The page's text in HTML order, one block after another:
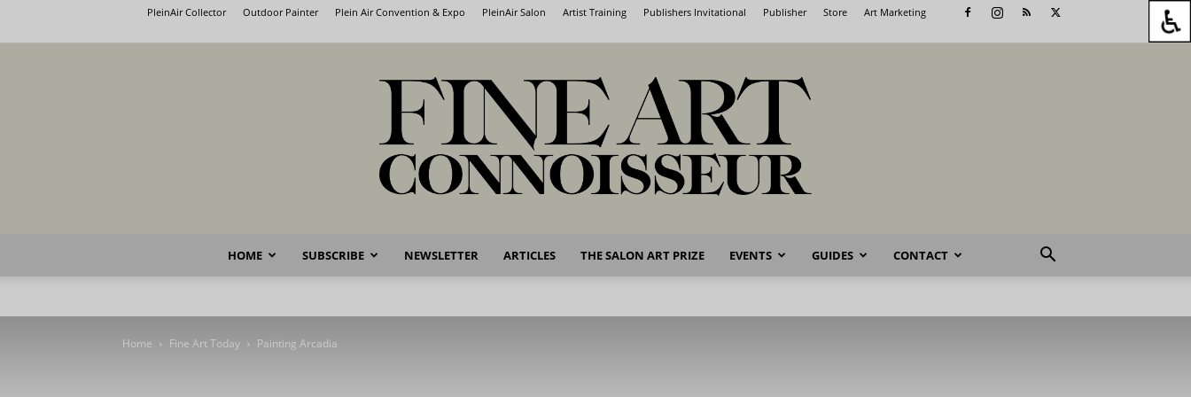
PleinAir Collector Outdoor Painter Plein Air Convention & Expo PleinAir Salon Artist Training Publishers Invitational Publisher Store Art Marketing
Fine
HOME SUBSCRIBE NEWSLETTER ARTICLES THE SALON ART PRIZE EVENTS GUIDES CONTACT
Home Fine Art Today Painting Arcadia